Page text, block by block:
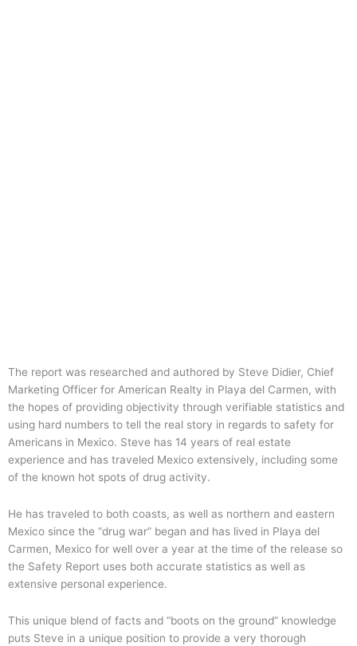
The report was researched and authored by Steve Didier, Chief
Marketing Officer for American Realty in Playa del Carmen, with
the hopes of providing objectivity through verifiable statistics and
using hard numbers to tell the real story in regards to safety for
Americans in Mexico. Steve has 14 years of real estate
experience and has traveled Mexico extensively, including some
of the known hot spots of drug activity.
He has traveled to both coasts, as well as northern and eastern
Mexico since the “drug war” began and has lived in Playa del
Carmen, Mexico for well over a year at the time of the release so
the Safety Report uses both accurate statistics as well as
extensive personal experience.
This unique blend of facts and “boots on the ground” knowledge
puts Steve in a unique position to provide a very thorough